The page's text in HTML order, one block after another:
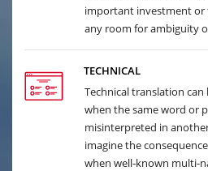
important investment or
any room for ambiguity
TECHNICAL
Technical translation
when the same word or
misinterpreted in
imagine the
when well-known multi-